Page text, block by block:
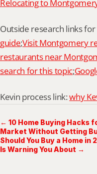
Relocating to
Outside research links
guide;Visit Montgomery
restaurants near
search for this topic;
Kevin process link: why
← 10 Home Buying Hacks
Market Without Getting
Should You Buy a Home
Is Warning You About →